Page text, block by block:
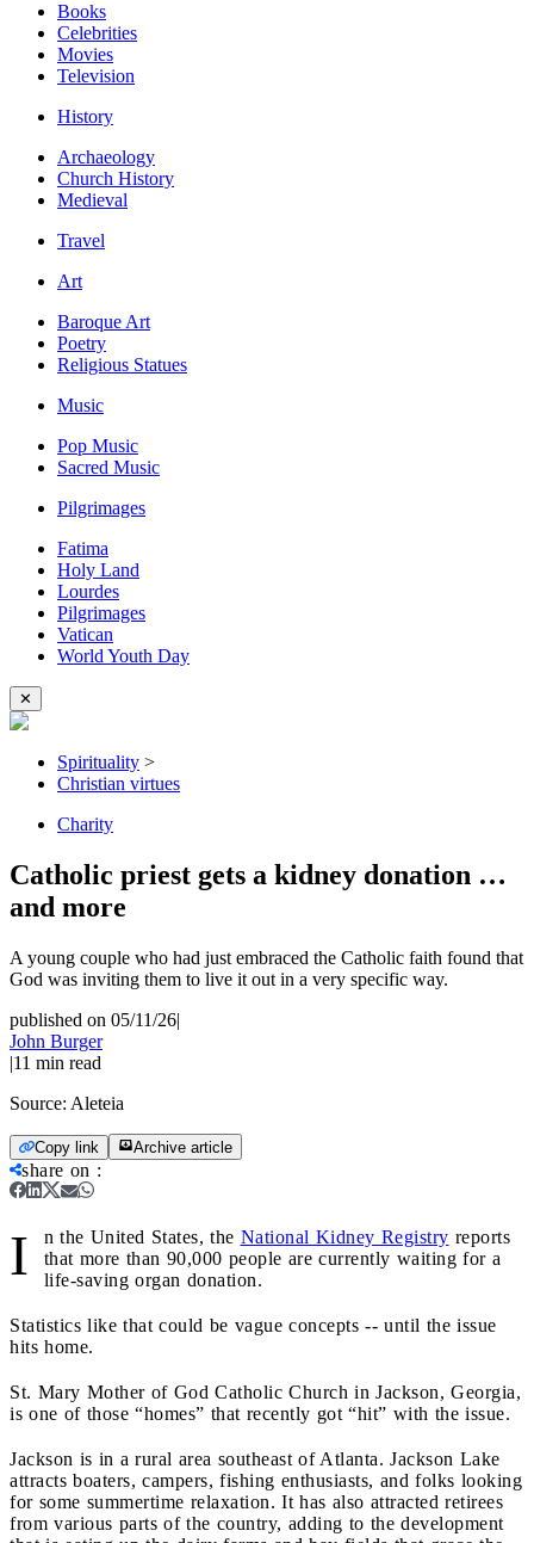
Books
Celebrities
Movies
Television
History
Archaeology
Church History
Medieval
Travel
Art
Baroque Art
Poetry
Religious Statues
Music
Pop Music
Sacred Music
Pilgrimages
Fatima
Holy Land
Lourdes
Pilgrimages
Vatican
World Youth Day
✕
Spirituality >
Christian virtues
Charity
Catholic priest gets a kidney donation …
and more
A young couple who had just embraced the Catholic faith found that
God was inviting them to live it out in a very specific way.
published on 05/11/26|
John Burger
|11 min read
Source: Aleteia
Copy link Archive article
share on :
I n the United States, the National Kidney Registry reports
that more than 90,000 people are currently waiting for a
life-saving organ donation.
Statistics like that could be vague concepts -- until the issue
hits home.
St. Mary Mother of God Catholic Church in Jackson, Georgia,
is one of those “homes” that recently got “hit” with the issue.
Jackson is in a rural area southeast of Atlanta. Jackson Lake
attracts boaters, campers, fishing enthusiasts, and folks looking
for some summertime relaxation. It has also attracted retirees
from various parts of the country, adding to the development